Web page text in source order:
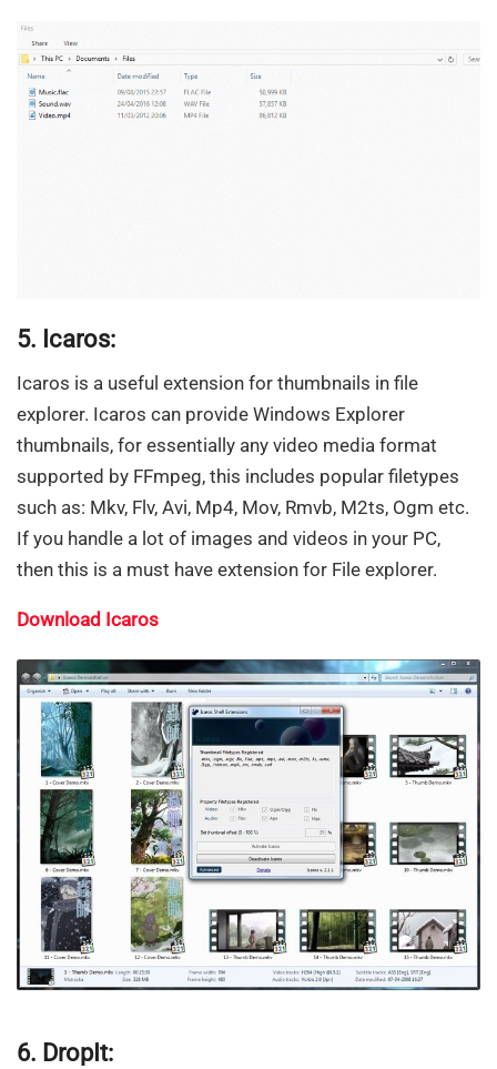
5. Icaros:
Icaros is a useful extension for thumbnails in file
explorer. Icaros can provide Windows Explorer
thumbnails, for essentially any video media format
supported by FFmpeg, this includes popular filetypes
such as: Mkv, Flv, Avi, Mp4, Mov, Rmvb, M2ts, Ogm etc.
If you handle a lot of images and videos in your PC,
then this is a must have extension for File explorer.
Download Icaros
6. DropIt: